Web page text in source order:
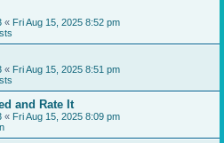
« Fri Aug 15, 2025 8:52 pm
« Fri Aug 15, 2025 8:51 pm
and Rate It
« Fri Aug 15, 2025 8:09 pm